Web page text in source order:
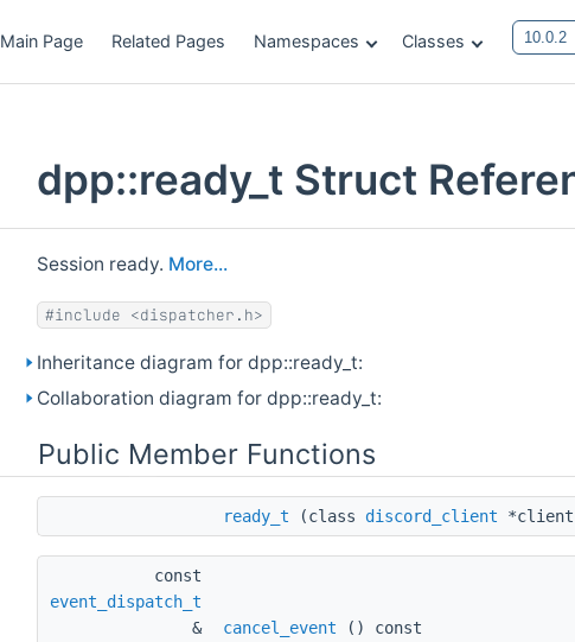
Main Page Related Pages Namespaces Classes
dpp::ready_t Struct
Session ready. More...
#include <dispatcher.h>
Inheritance diagram for dpp::ready_t:
Collaboration diagram for dpp::ready_t:
Public Member Functions
ready_t (class discord_client
const
event_dispatch_t
&
cancel_event () const